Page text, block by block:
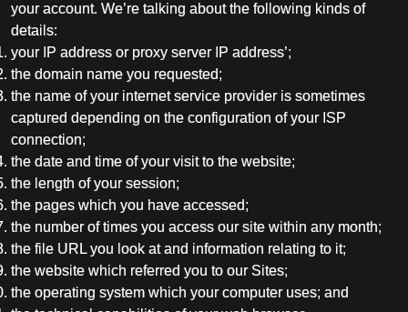
your account. We’re talking about the following kinds of
details:
your IP address or proxy server IP address’;
the domain name you requested;
the name of your internet service provider is sometimes
captured depending on the configuration of your ISP
connection;
the date and time of your visit to the website;
the length of your session;
the pages which you have accessed;
the number of times you access our site within any month;
the file URL you look at and information relating to it;
the website which referred you to our Sites;
the operating system which your computer uses; and